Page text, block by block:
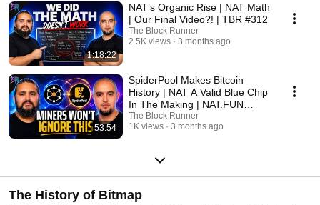
1:18:22
NAT’s Organic Rise | NAT Math
| Our Final Video?! | TBR #312
The Block Runner
2.5K views
3 months ago
53:54
SpiderPool Makes Bitcoin
History | NAT A Valid Blue Chip
In The Making | NAT.FUN
Update |TBR #311
The Block Runner
1K views
3 months ago
The History of Bitmap